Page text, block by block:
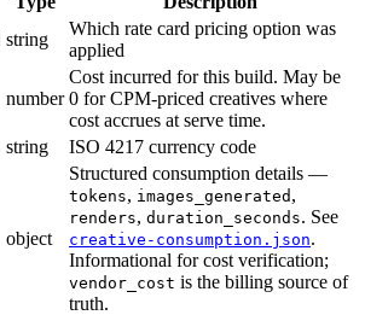
string
Which rate card pricing option was
applied
number
Cost incurred for this build. May be
0 for CPM-priced creatives where
cost accrues at serve time.
string ISO 4217 currency code
object
Structured consumption details —
tokens, images_generated ,
renders, duration_seconds. See
creative-consumption.json.
Informational for cost verification;
vendor_cost is the billing source of
truth.